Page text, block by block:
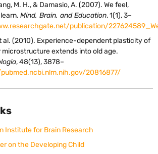
M. H., & Damasio, A. (2007). We feel,
Mind, Brain, and Education, 1(1), 3–
publication/
al. (2010). Experience-dependent plasticity of
extends into old age.
, 48(13), 3878–
20816877/
Institute for Brain Research
on the Developing Child